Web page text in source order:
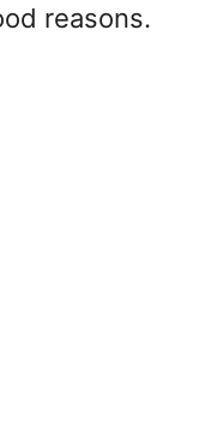
reasons.